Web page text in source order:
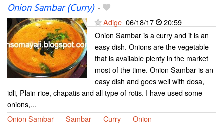
Onion Sambar (Curry)-
Adige 06/18/17
20:59
Onion Sambar is a curry and it is an
easy dish. Onions are the vegetable
that is available plenty in the market
most of the time. Onion Sambar is an
easy dish and goes well with dosa,
idli, Plain rice, chapatis and all type of rotis. I have used some
onions,...
Onion Sambar
Sambar Curry Onion